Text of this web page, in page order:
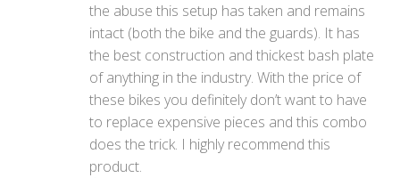
the abuse this setup has taken and remains
intact (both the bike and the guards). It has
the best construction and thickest bash plate
of anything in the industry. With the price of
these bikes you definitely don’t want to have
to replace expensive pieces and this combo
does the trick. I highly recommend this
product.